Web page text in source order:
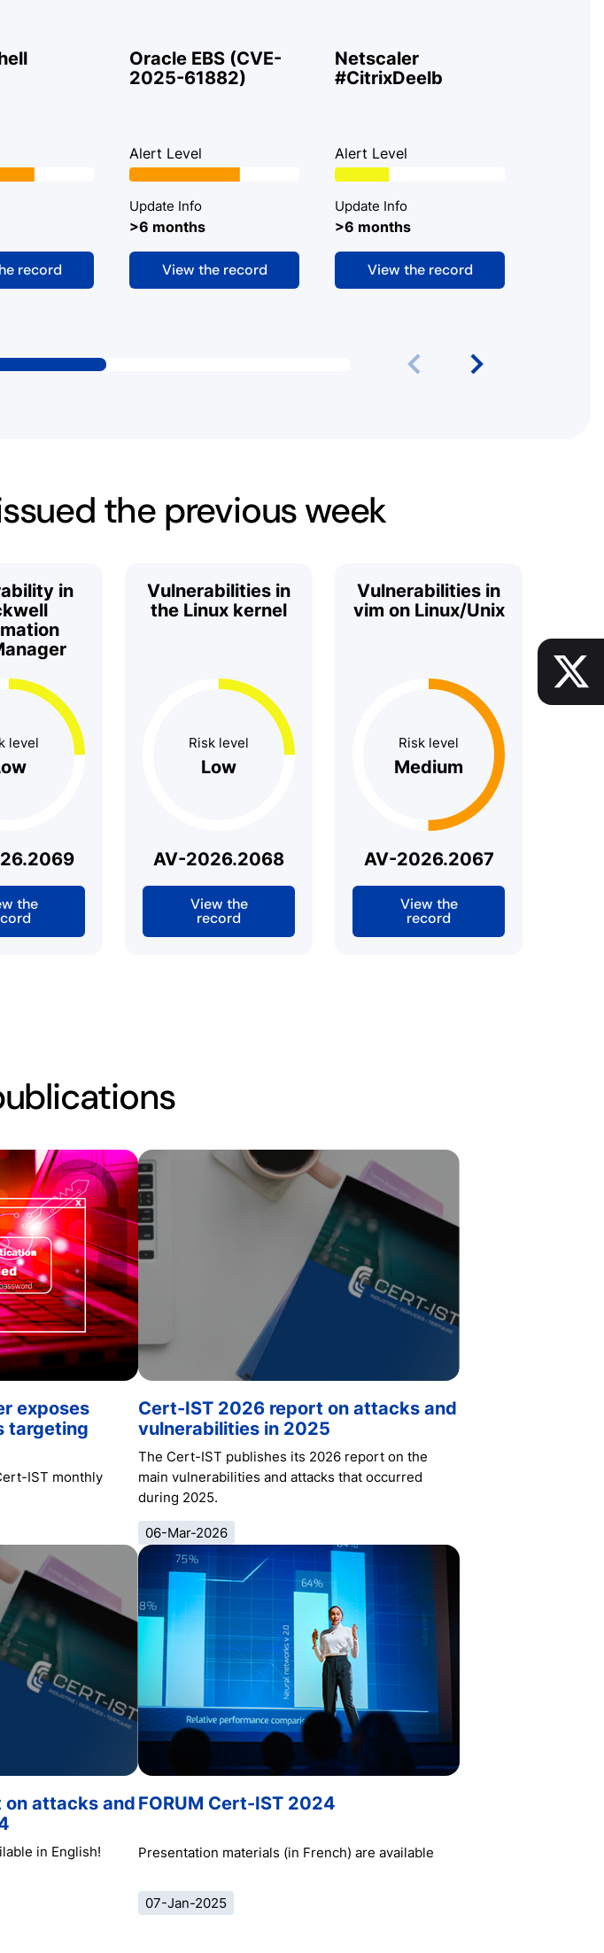
record
Oracle EBS (CVE-
2025-61882)
Alert Level
Update Info
>6 months
View the record
Netscaler
#CitrixDeelb
Alert Level
Update Info
>6 months
View the record
the previous week
in
level
the
Vulnerabilities in
the Linux kernel
Risk level
Low
AV-2026.2068
View the
record
Vulnerabilities in
vim on Linux/Unix
Risk level
Medium
AV-2026.2067
View the
record
exposes
targeting
IST monthly
Cert-IST 2026 report on attacks and
vulnerabilities in 2025
The Cert-IST publishes its 2026 report on the
main vulnerabilities and attacks that occurred
during 2025.
06-Mar-2026
attacks and
in English!
FORUM Cert-IST 2024
Presentation materials (in French) are available
07-Jan-2025